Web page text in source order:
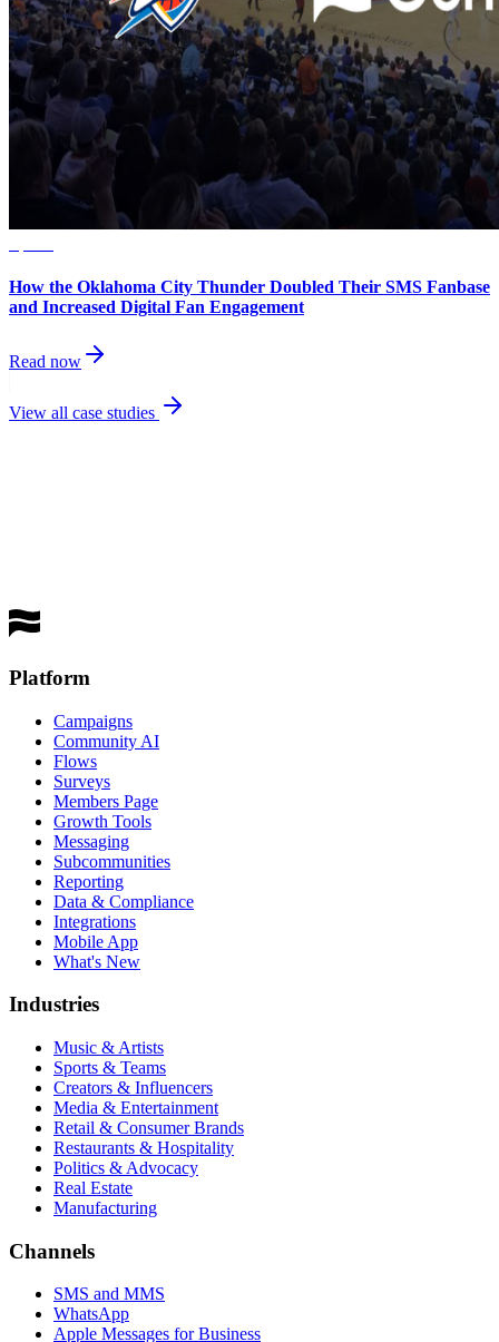
How the Oklahoma City Thunder Doubled Their SMS Fanbase
and Increased Digital Fan Engagement
Read now
View all case studies
Platform
Campaigns
Community AI
Flows
Surveys
Members Page
Growth Tools
Messaging
Subcommunities
Reporting
Data & Compliance
Integrations
Mobile App
What's New
Industries
Music & Artists
Sports & Teams
Creators & Influencers
Media & Entertainment
Retail & Consumer Brands
Restaurants & Hospitality
Politics & Advocacy
Real Estate
Manufacturing
Channels
SMS and MMS
WhatsApp
Apple Messages for Business